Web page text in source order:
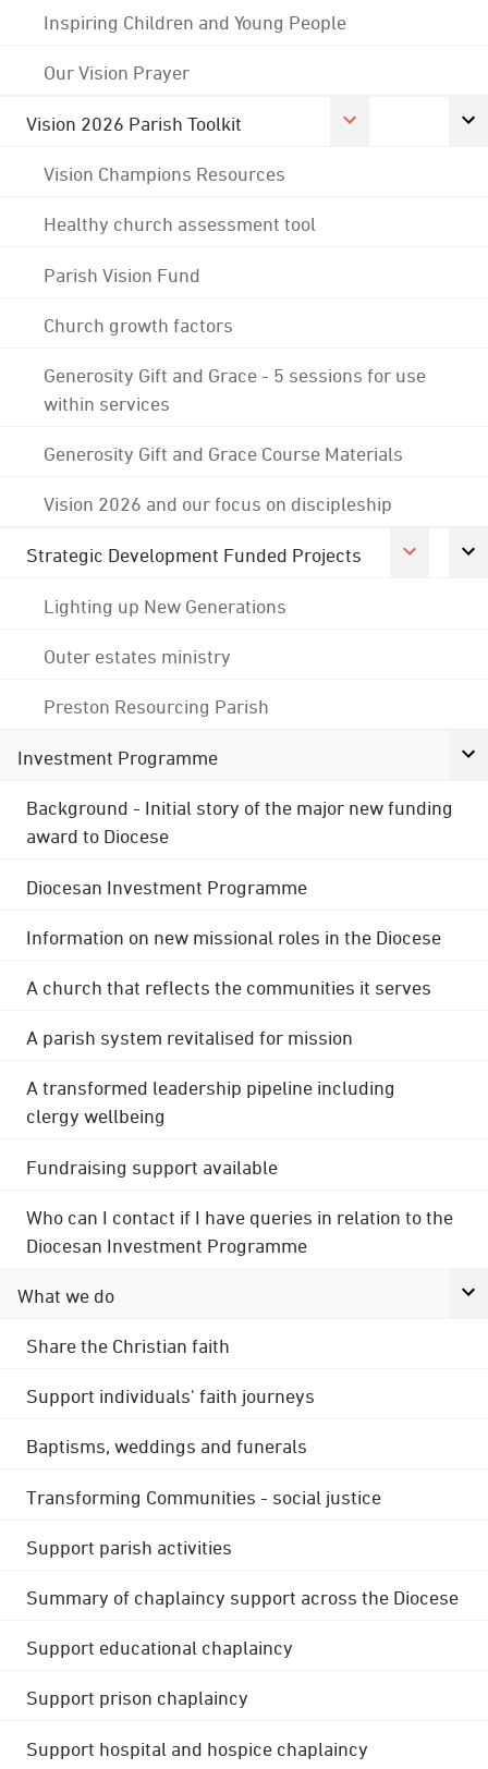
Inspiring Children and Young People
Our Vision Prayer
Vision 2026 Parish Toolkit
Vision Champions Resources
Healthy church assessment tool
Parish Vision Fund
Church growth factors
Generosity Gift and Grace - 5 sessions for use
within services
Generosity Gift and Grace Course Materials
Vision 2026 and our focus on discipleship
Strategic Development Funded Projects
Lighting up New Generations
Outer estates ministry
Preston Resourcing Parish
Investment Programme
Background - Initial story of the major new funding
award to Diocese
Diocesan Investment Programme
Information on new missional roles in the Diocese
A church that reflects the communities it serves
A parish system revitalised for mission
A transformed leadership pipeline including
clergy wellbeing
Fundraising support available
Who can I contact if I have queries in relation to the
Diocesan Investment Programme
What we do
Share the Christian faith
Support individuals' faith journeys
Baptisms, weddings and funerals
Transforming Communities - social justice
Support parish activities
Summary of chaplaincy support across the Diocese
Support educational chaplaincy
Support prison chaplaincy
Support hospital and hospice chaplaincy